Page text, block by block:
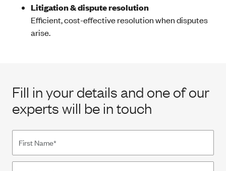
Litigation & dispute resolution
Efficient, cost-effective resolution when disputes
arise.
Fill in your details and one of our
experts will be in touch